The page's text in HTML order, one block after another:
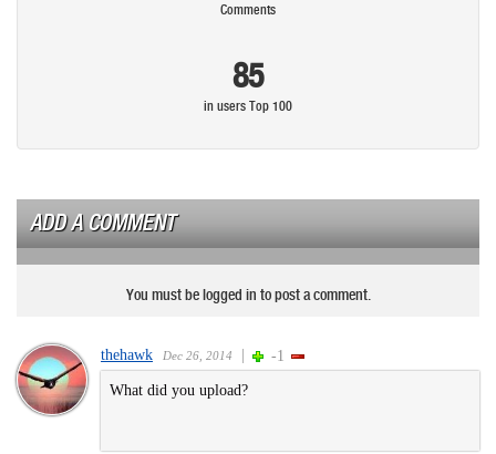
Comments
85
in users Top 100
ADD A COMMENT
You must be logged in to post a comment.
thehawk Dec 26, 2014 -1
What did you upload?